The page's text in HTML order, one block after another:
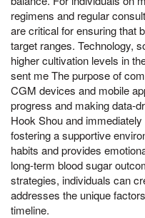
regimens and regular
are critical for ensuring that
target ranges. Technology,
higher cultivation levels in
sent me The purpose of
CGM devices and mobile
progress and making data-
Hook Shou and
fostering a supportive
habits and provides
long-term blood sugar
strategies, individuals can
addresses the unique
timeline.